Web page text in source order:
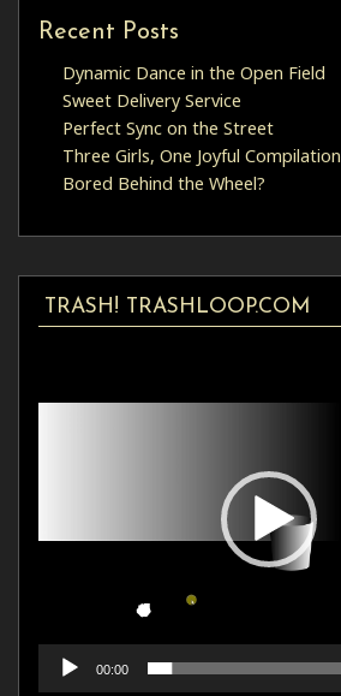
Recent Posts
Dynamic Dance in the Open Field
Sweet Delivery Service
Perfect Sync on the Street
Three Girls, One Joyful Compilation
Bored Behind the Wheel?
TRASH! TRASHLOOP.COM
00:00